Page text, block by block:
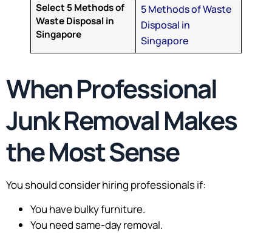
Select 5 Methods of
Waste Disposal in
Singapore
5 Methods of Waste
Disposal in
Singapore
When Professional
Junk Removal Makes
the Most Sense
You should consider hiring professionals if:
You have bulky furniture.
You need same-day removal.